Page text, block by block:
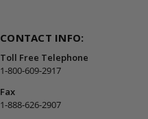
CONTACT INFO:
Toll Free Telephone
1-800-609-2917
Fax
1-888-626-2907